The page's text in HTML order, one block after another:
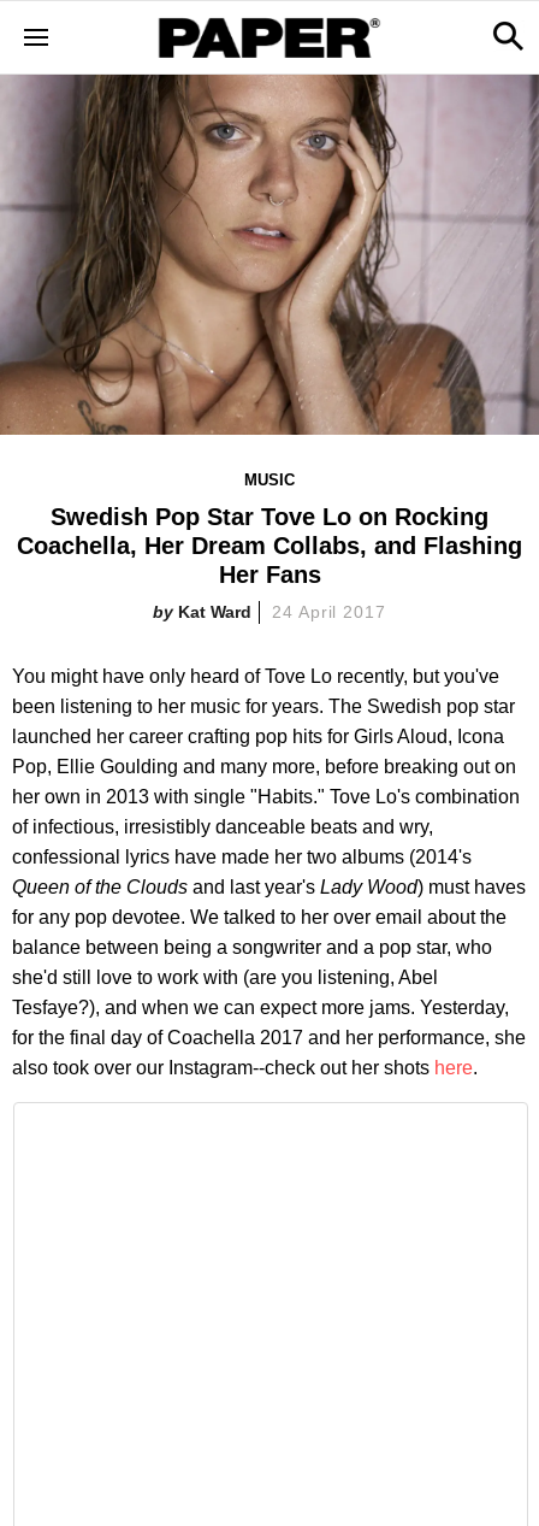
MUSIC
Swedish Pop Star Tove Lo on Rocking
Coachella, Her Dream Collabs, and Flashing
Her Fans
Kat Ward 24 April 2017
You might have only heard of Tove Lo recently, but you've
been listening to her music for years. The Swedish pop star
launched her career crafting pop hits for Girls Aloud, Icona
Pop, Ellie Goulding and many more, before breaking out on
her own in 2013 with single "Habits." Tove Lo's combination
of infectious, irresistibly danceable beats and wry,
confessional lyrics have made her two albums (2014's
Queen of the Clouds and last year's Lady Wood) must haves
for any pop devotee. We talked to her over email about the
balance between being a songwriter and a pop star, who
she'd still love to work with (are you listening, Abel
Tesfaye?), and when we can expect more jams. Yesterday,
for the final day of Coachella 2017 and her performance, she
also took over our Instagram--check out her shots here.